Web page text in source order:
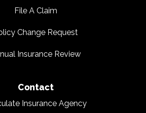
File A Claim
Change Request
Insurance Review
Contact
Insurance Agency